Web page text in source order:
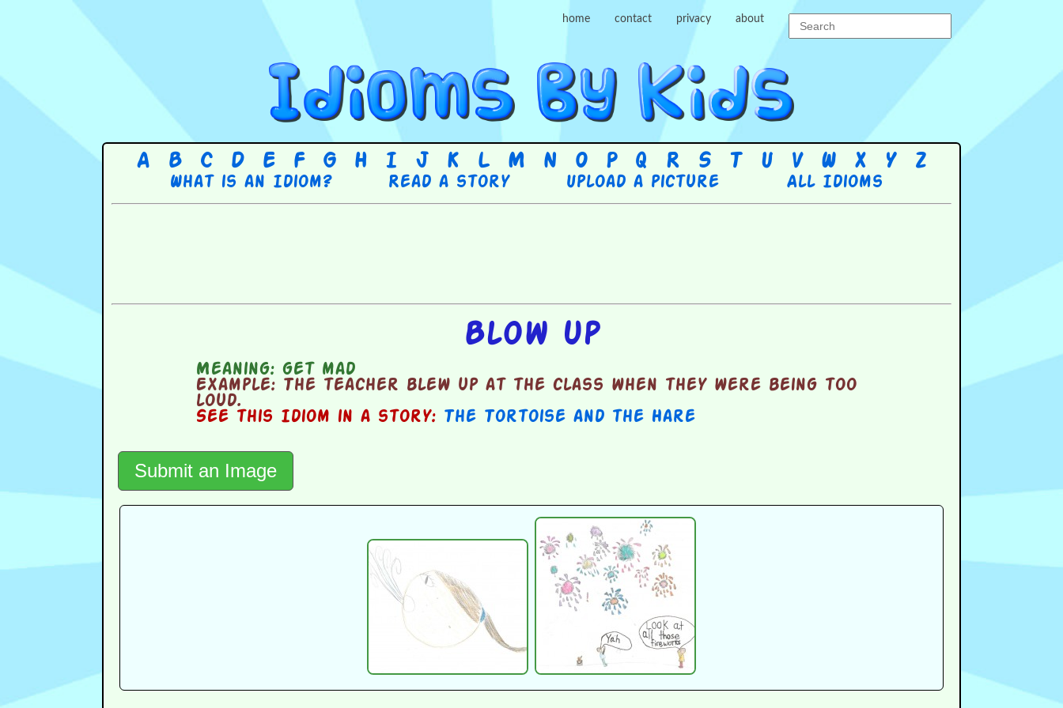
home contact privacy about
A B C D E F G H I J K L M N O P Q R S T U V W X Y Z
What is an Idiom? Read a story Upload a picture All Idioms
Blow up
Meaning: get mad
Example: The teacher blew up at the class when they were being too
loud.
See this Idiom in a story: The Tortoise and the Hare
Submit an Image